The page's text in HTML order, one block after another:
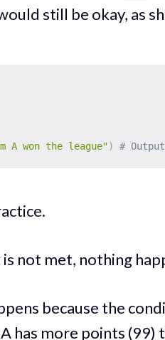
still be okay, as
A won the league") #
not met, nothing
because the
has more points (99)